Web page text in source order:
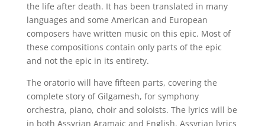
the life after death. It has been translated in many
languages and some American and European
composers have written music on this epic. Most of
these compositions contain only parts of the epic
and not the epic in its entirety.
The oratorio will have fifteen parts, covering the
complete story of Gilgamesh, for symphony
orchestra, piano, choir and soloists. The lyrics will be
in both Assyrian Aramaic and English. Assyrian lyrics